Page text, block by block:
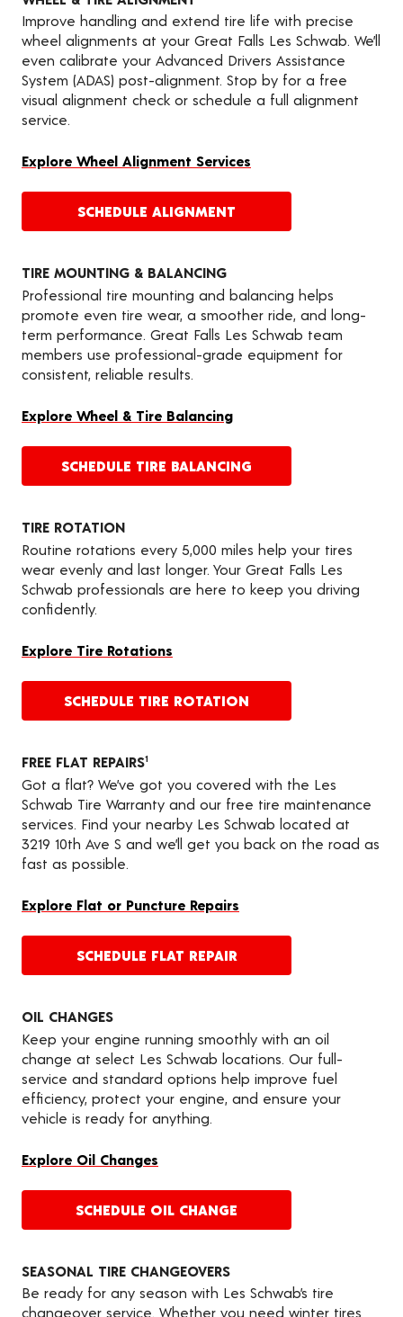
Improve handling and extend tire life with precise
wheel alignments at your Great Falls Les Schwab. We’ll
even calibrate your Advanced Drivers Assistance
System (ADAS) post-alignment. Stop by for a free
visual alignment check or schedule a full alignment
service.
Explore Wheel Alignment Services
SCHEDULE ALIGNMENT
TIRE MOUNTING & BALANCING
Professional tire mounting and balancing helps
promote even tire wear, a smoother ride, and long-
term performance. Great Falls Les Schwab team
members use professional-grade equipment for
consistent, reliable results.
Explore Wheel & Tire Balancing
SCHEDULE TIRE BALANCING
TIRE ROTATION
Routine rotations every 5,000 miles help your tires
wear evenly and last longer. Your Great Falls Les
Schwab professionals are here to keep you driving
confidently.
Explore Tire Rotations
SCHEDULE TIRE ROTATION
FREE FLAT REPAIRS1
Got a flat? We’ve got you covered with the Les
Schwab Tire Warranty and our free tire maintenance
services. Find your nearby Les Schwab located at
3219 10th Ave S and we’ll get you back on the road as
fast as possible.
Explore Flat or Puncture Repairs
SCHEDULE FLAT REPAIR
OIL CHANGES
Keep your engine running smoothly with an oil
change at select Les Schwab locations. Our full-
service and standard options help improve fuel
efficiency, protect your engine, and ensure your
vehicle is ready for anything.
Explore Oil Changes
SCHEDULE OIL CHANGE
SEASONAL TIRE CHANGEOVERS
Be ready for any season with Les Schwab’s tire
changeover service. Whether you need winter tires